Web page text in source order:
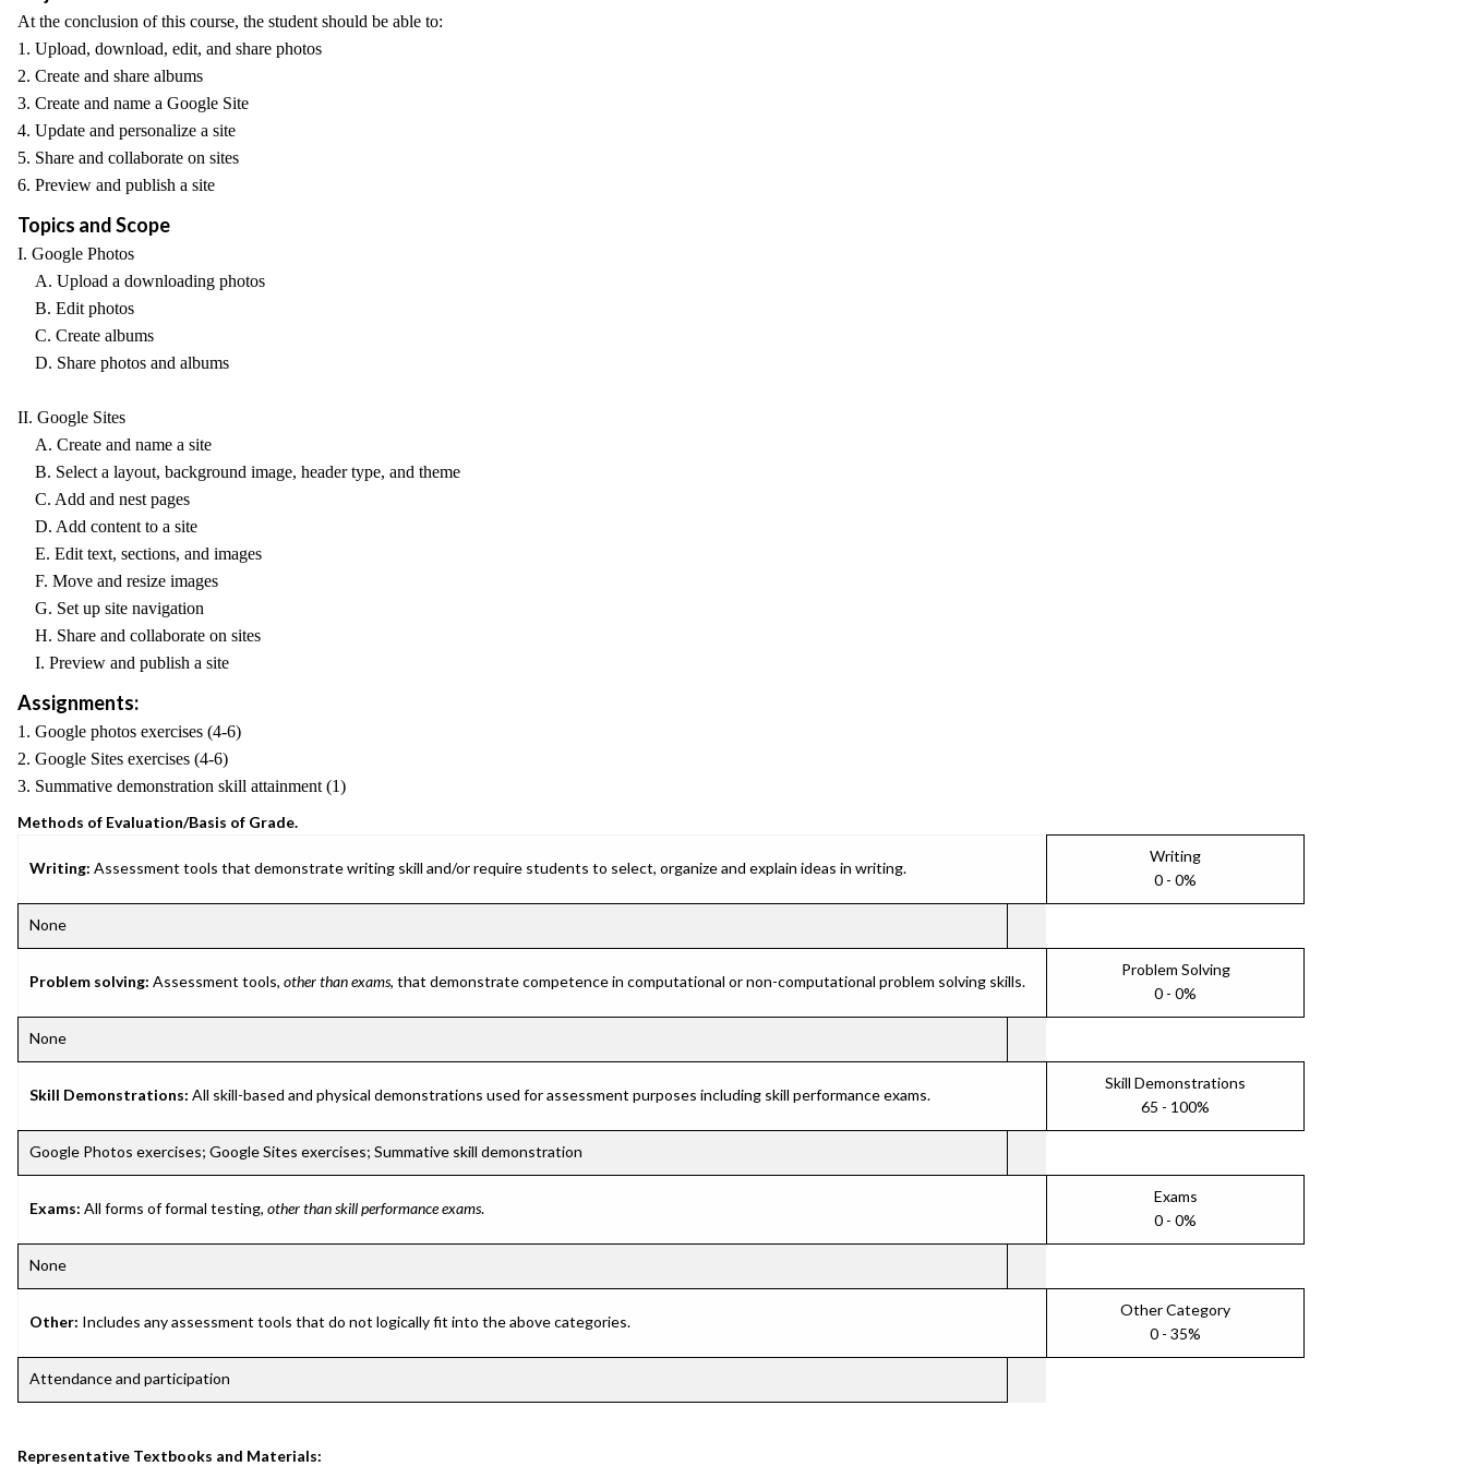
At the conclusion of this course, the student should be able to:
1. Upload, download, edit, and share photos
2. Create and share albums
3. Create and name a Google Site
4. Update and personalize a site
5. Share and collaborate on sites
6. Preview and publish a site
Topics and Scope
I. Google Photos
A. Upload a downloading photos
B. Edit photos
C. Create albums
D. Share photos and albums
II. Google Sites
A. Create and name a site
B. Select a layout, background image, header type, and theme
C. Add and nest pages
D. Add content to a site
E. Edit text, sections, and images
F. Move and resize images
G. Set up site navigation
H. Share and collaborate on sites
I. Preview and publish a site
Assignments:
1. Google photos exercises (4-6)
2. Google Sites exercises (4-6)
3. Summative demonstration skill attainment (1)
Methods of Evaluation/Basis of Grade.
Writing: Assessment tools that demonstrate writing skill and/or require students to select, organize and explain ideas in writing.
Writing
0 - 0%
None
Problem solving: Assessment tools, other than exams, that demonstrate competence in computational or non-computational problem solving skills.
Problem Solving
0 - 0%
None
Skill Demonstrations: All skill-based and physical demonstrations used for assessment purposes including skill performance exams.
Skill Demonstrations
65 - 100%
Google Photos exercises; Google Sites exercises; Summative skill demonstration
Exams: All forms of formal testing, other than skill performance exams.
Exams
0 - 0%
None
Other: Includes any assessment tools that do not logically fit into the above categories.
Other Category
0 - 35%
Attendance and participation
Representative Textbooks and Materials: